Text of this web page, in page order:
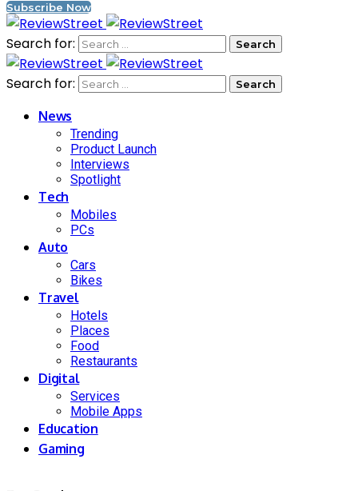
Subscribe Now
Search for:
Search for:
News
Trending
Product Launch
Interviews
Spotlight
Tech
Mobiles
PCs
Auto
Cars
Bikes
Travel
Hotels
Places
Food
Restaurants
Digital
Services
Mobile Apps
Education
Gaming